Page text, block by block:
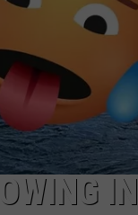
SUPPORT
IN